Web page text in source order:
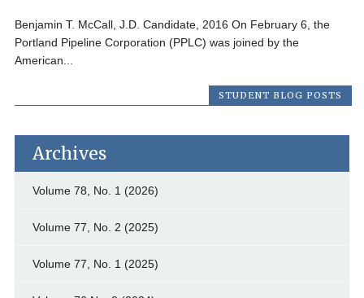
Benjamin T. McCall, J.D. Candidate, 2016 On February 6, the
Portland Pipeline Corporation (PPLC) was joined by the
American...
STUDENT BLOG POSTS
Archives
Volume 78, No. 1 (2026)
Volume 77, No. 2 (2025)
Volume 77, No. 1 (2025)